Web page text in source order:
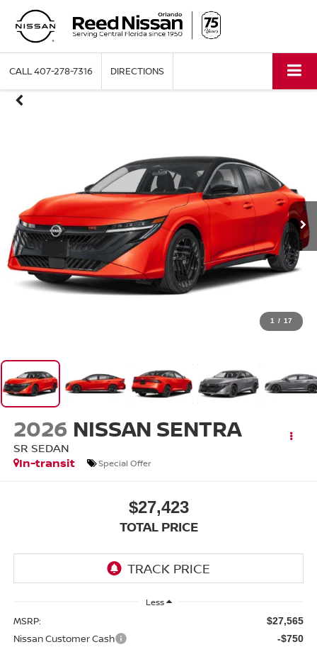
CALL407-278-7316 DIRECTIONS
1 / 17
2026 NISSAN SENTRA
SR SEDAN
In-transit
Special Offer
$27,423
TOTAL PRICE
Less
MSRP: $27,565
Nissan Customer Cash -$750